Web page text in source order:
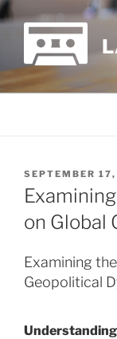
Skip
to
content
POSTED
ON
SEPTEMBER
on Global
Examining
Geopolitical